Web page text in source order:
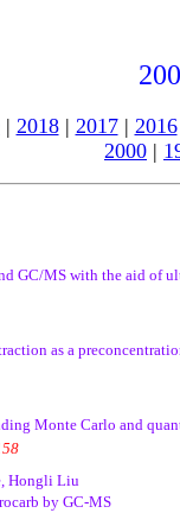
| 2018| 2017| 2016
2000 |
GC/MS with the aid of
as a
Monte Carlo and
Hongli Liu
by GC-MS